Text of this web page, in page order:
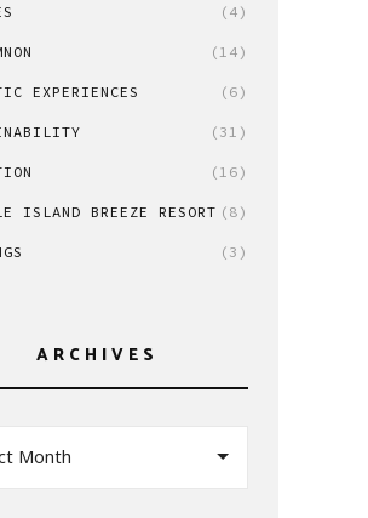
(4)
(14)
EXPERIENCES (6)
(31)
(16)
ISLAND BREEZE RESORT (8)
(3)
ARCHIVES
Month